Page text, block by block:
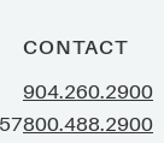
CONTACT
904.260.2900
800.488.2900